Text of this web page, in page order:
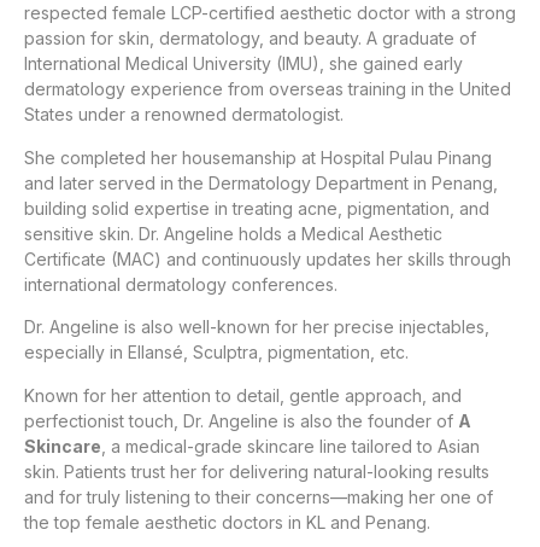
respected female LCP-certified aesthetic doctor with a strong
passion for skin, dermatology, and beauty. A graduate of
International Medical University (IMU), she gained early
dermatology experience from overseas training in the United
States under a renowned dermatologist.
She completed her housemanship at Hospital Pulau Pinang
and later served in the Dermatology Department in Penang,
building solid expertise in treating acne, pigmentation, and
sensitive skin. Dr. Angeline holds a Medical Aesthetic
Certificate (MAC) and continuously updates her skills through
international dermatology conferences.
Dr. Angeline is also well-known for her precise injectables,
especially in Ellansé, Sculptra, pigmentation, etc.
Known for her attention to detail, gentle approach, and
perfectionist touch, Dr. Angeline is also the founder of A
Skincare , a medical-grade skincare line tailored to Asian
skin. Patients trust her for delivering natural-looking results
and for truly listening to their concerns—making her one of
the top female aesthetic doctors in KL and Penang.